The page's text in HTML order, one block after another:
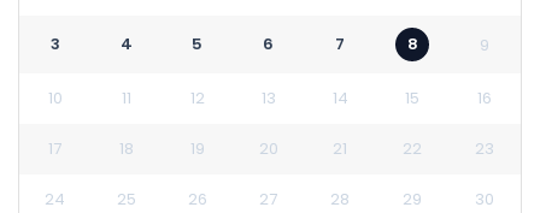
3 4 5 6 7 8 9
10 11 12 13 14 15 16
17 18 19 20 21 22 23
24 25 26 27 28 29 30